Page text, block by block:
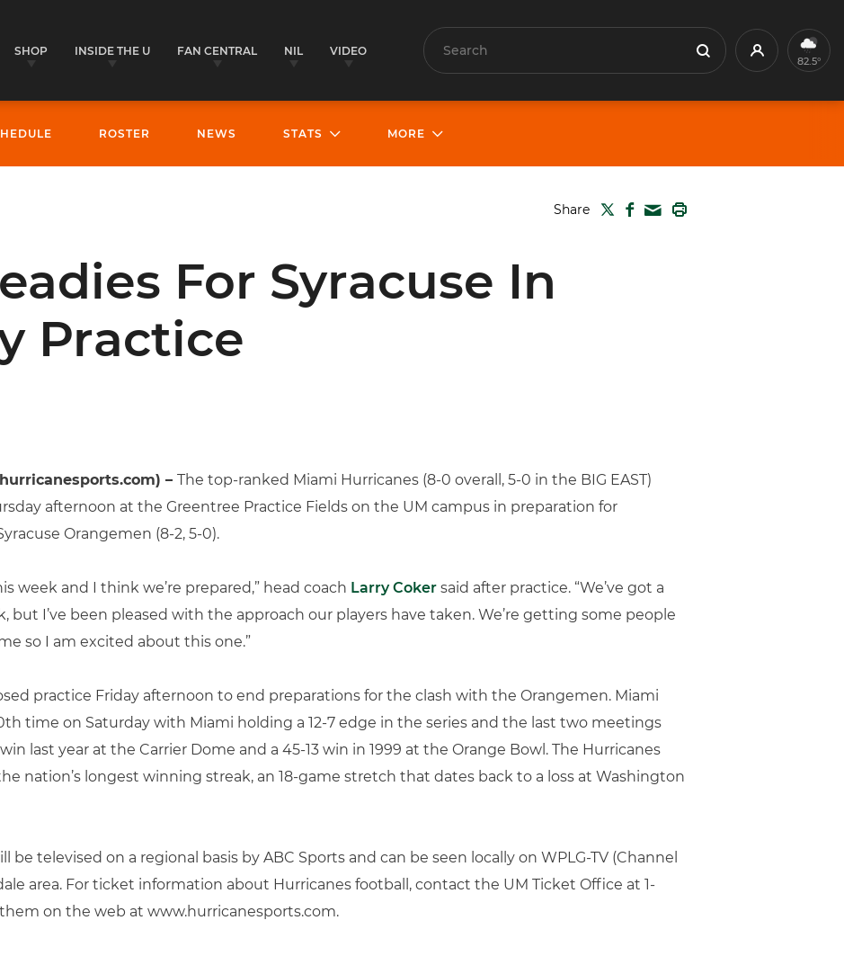
SHOP INSIDE THE U FAN CENTRAL NIL VIDEO Search Search Profile82.5°
ROSTER NEWS STATS MORE
Share TWITTER
FACEBOOK
MAIL
For Syracuse In
Practice
– The top-ranked Miami Hurricanes (8-0 overall, 5-0 in the BIG EAST)
afternoon at the Greentree Practice Fields on the UM campus in preparation for
Orangemen (8-2, 5-0).
week and I think we’re prepared,” head coach Larry Coker said after practice. “We’ve got a
but I’ve been pleased with the approach our players have taken. We’re getting some people
so I am excited about this one.”
practice Friday afternoon to end preparations for the clash with the Orangemen. Miami
time on Saturday with Miami holding a 12-7 edge in the series and the last two meetings
last year at the Carrier Dome and a 45-13 win in 1999 at the Orange Bowl. The Hurricanes
nation’s longest winning streak, an 18-game stretch that dates back to a loss at Washington
be televised on a regional basis by ABC Sports and can be seen locally on WPLG-TV (Channel
area. For ticket information about Hurricanes football, contact the UM Ticket Office at 1-
on the web at www.hurricanesports.com.